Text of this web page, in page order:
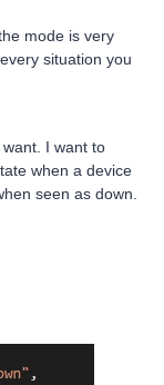
mode is very
situation you
I want to
when a device
seen as down.